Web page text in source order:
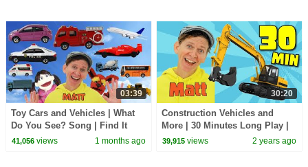
03:39
Toy Cars and Vehicles | What
Do You See? Song | Find It
Version | Dream English Kids
41,056views 1 months ago
30:20
Construction Vehicles and
More | 30 Minutes Long Play |
What Do You See? Song
39,915 views 2 years ago